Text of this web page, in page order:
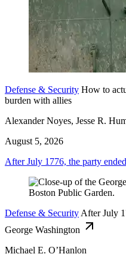
Defense & Security How to
burden with allies
Alexander Noyes, Jesse R.
August 5, 2026
After July 1776, the party
Defense & Security After July
George Washington
Michael E. O’Hanlon